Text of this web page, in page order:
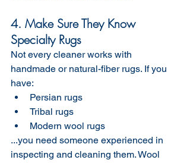
4. Make Sure They Know
Specialty Rugs
Not every cleaner works with
handmade or natural-fiber rugs. If you
have:
Persian rugs
Tribal rugs
Modern wool rugs
...you need someone experienced in
inspecting and cleaning them. Wool